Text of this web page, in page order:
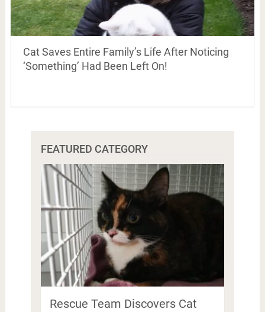
Cat Saves Entire Family’s Life After Noticing
‘Something’ Had Been Left On!
FEATURED CATEGORY
Rescue Team Discovers Cat